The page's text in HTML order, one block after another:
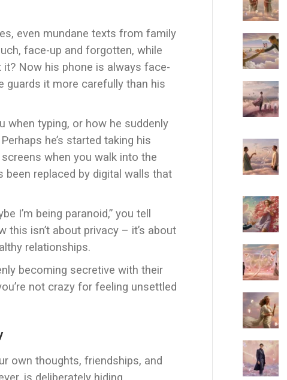
even mundane texts from family
face-up and forgotten, while
it? Now his phone is always face-
guards it more carefully than his
when typing, or how he suddenly
he’s started taking his
when you walk into the
replaced by digital walls that
I’m being paranoid,” you tell
this isn’t about privacy – it’s about
relationships.
becoming secretive with their
not crazy for feeling unsettled
own thoughts, friendships, and